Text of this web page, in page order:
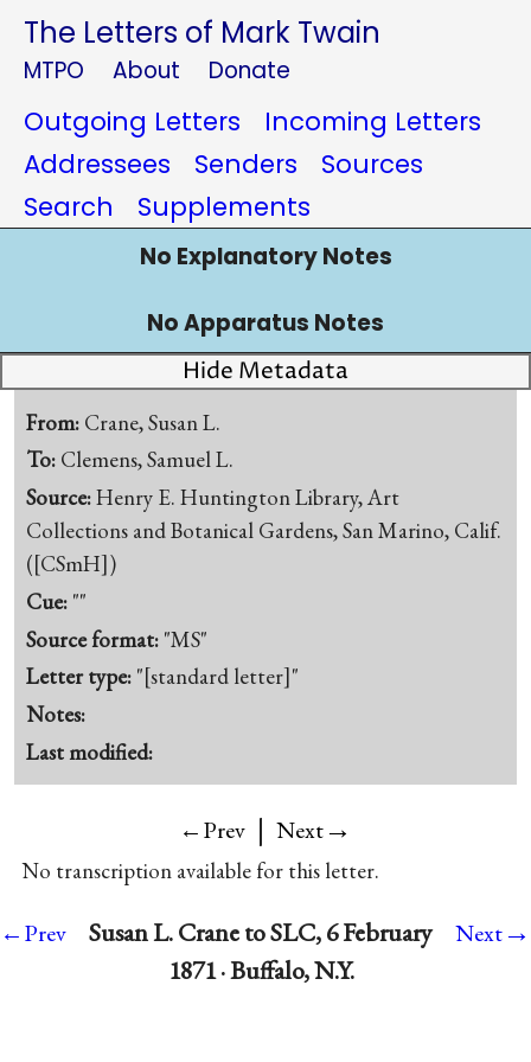
The Letters of Mark Twain
MTPO About Donate
Outgoing Letters
Incoming Letters
Addressees
Senders
Sources
Search
Supplements
No Explanatory Notes
No Apparatus Notes
Hide Metadata
From: Crane, Susan L.
To: Clemens, Samuel L.
Source:Henry E. Huntington Library, Art
Collections and Botanical Gardens, San Marino, Calif.
([CSmH])
Cue: ""
Source format: "MS"
Letter type: "[standard letter]"
Notes:
Last modified:
←Prev | Next→
No transcription available for this letter.
←Prev
Susan L. Crane to SLC, 6 February
1871 · Buffalo, N.Y.
Next→